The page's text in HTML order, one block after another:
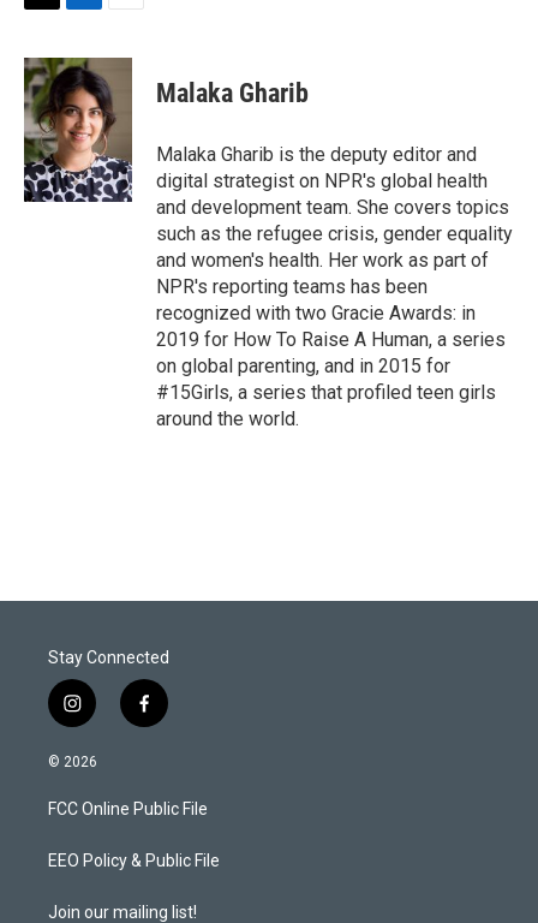
i
t
t
e
r
n
k
e
d
I
n
a
i
l
Malaka Gharib
Malaka Gharib is the deputy editor and
digital strategist on NPR's global health
and development team. She covers topics
such as the refugee crisis, gender equality
and women's health. Her work as part of
NPR's reporting teams has been
recognized with two Gracie Awards: in
2019 for How To Raise A Human, a series
on global parenting, and in 2015 for
#15Girls, a series that profiled teen girls
around the world.
Stay Connected
i
n
s
a
g
a
f
a
b
o
k
© 2026
FCC Online Public File
EEO Policy & Public File
Join our mailing list!